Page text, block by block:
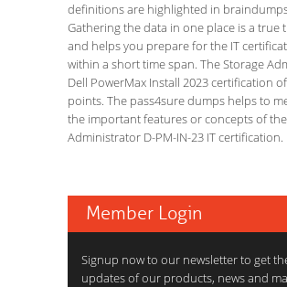
definitions are highlighted in
Gathering the data in one place is a true
and helps you prepare for the IT
within a short time span. The Storage
Dell PowerMax Install 2023 certification
points. The pass4sure dumps helps to
the important features or concepts of
Administrator D-PM-IN-23 IT certification.
Member Login
Signup now to our newsletter to get
updates of our products, news and